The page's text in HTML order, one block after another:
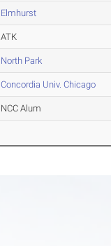
Elmhurst
ATK
North Park
Concordia Univ. Chicago
NCC Alum